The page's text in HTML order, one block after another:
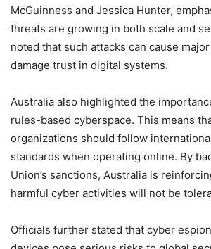
McGuinness and Jessica Hunter,
threats are growing in both scale and
noted that such attacks can cause
damage trust in digital systems.
Australia also highlighted the
rules-based cyberspace. This means
organizations should follow
standards when operating online. By
Union’s sanctions, Australia is
harmful cyber activities will not be
Officials further stated that cyber